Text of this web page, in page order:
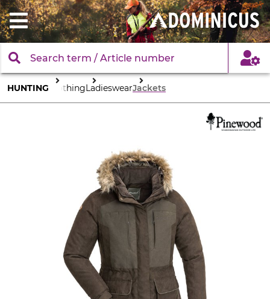
HUNTING ClothingLadieswearJackets